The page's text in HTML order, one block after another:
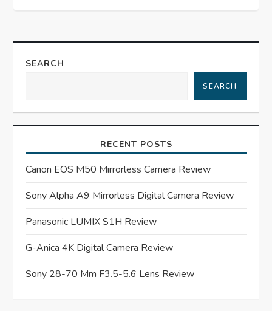
n
a
i
g
a
t
i
o
n
SEARCH
SEARCH
RECENT POSTS
Canon EOS M50 Mirrorless Camera Review
Sony Alpha A9 Mirrorless Digital Camera Review
Panasonic LUMIX S1H Review
G-Anica 4K Digital Camera Review
Sony 28-70 Mm F3.5-5.6 Lens Review